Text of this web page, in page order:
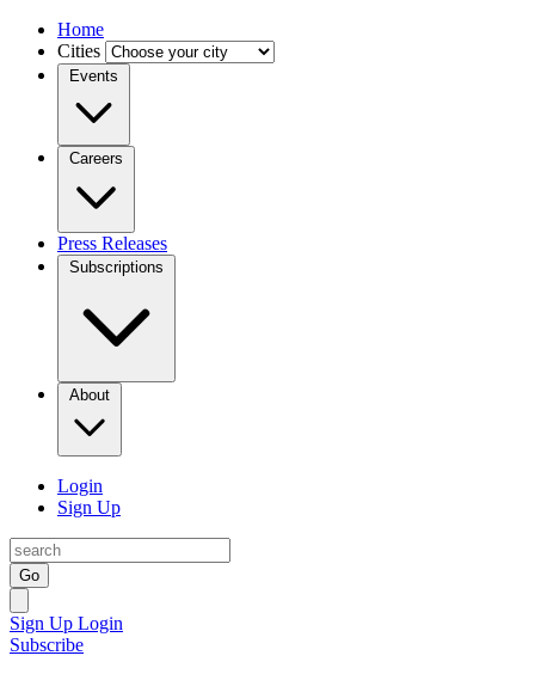
Home
Cities
Events
Careers
Press Releases
Subscriptions
About
Login
Sign Up
Go
Sign Up Login
Subscribe